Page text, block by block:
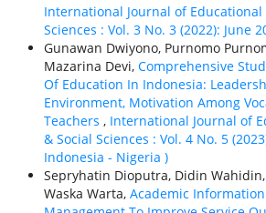
International Journal of Educational
Sciences : Vol. 3 No. 3 (2022): June
Gunawan Dwiyono, Purnomo
Mazarina Devi, Comprehensive
Of Education In Indonesia:
Environment, Motivation Among
Teachers , International Journal of
& Social Sciences : Vol. 4 No. 5
Indonesia - Nigeria )
Sepryhatin Dioputra, Didin
Waska Warta, Academic